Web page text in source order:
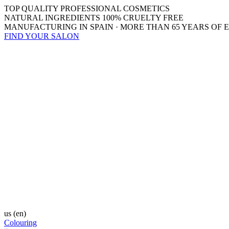
TOP QUALITY PROFESSIONAL COSMETICS
NATURAL INGREDIENTS 100% CRUELTY FREE
MANUFACTURING IN SPAIN · MORE THAN 65 YEARS OF
FIND YOUR SALON
us (en)
Colouring